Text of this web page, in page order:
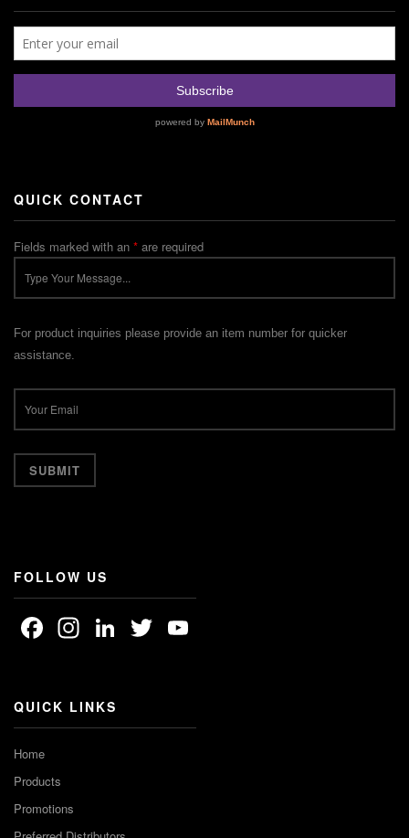
QUICK CONTACT
Fields marked with an * are required
For product inquiries please provide an item number for quicker
assistance.
FOLLOW US
Facebook
Instagram
LinkedIn
Twitter
QUICK LINKS
Home
Products
Promotions